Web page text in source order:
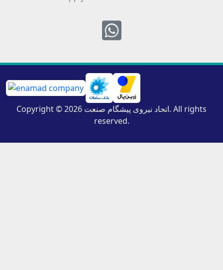
Whatsapp
Copyright © 2026 اتحاد نیروی پیشگام صنعت. All rights
reserved.